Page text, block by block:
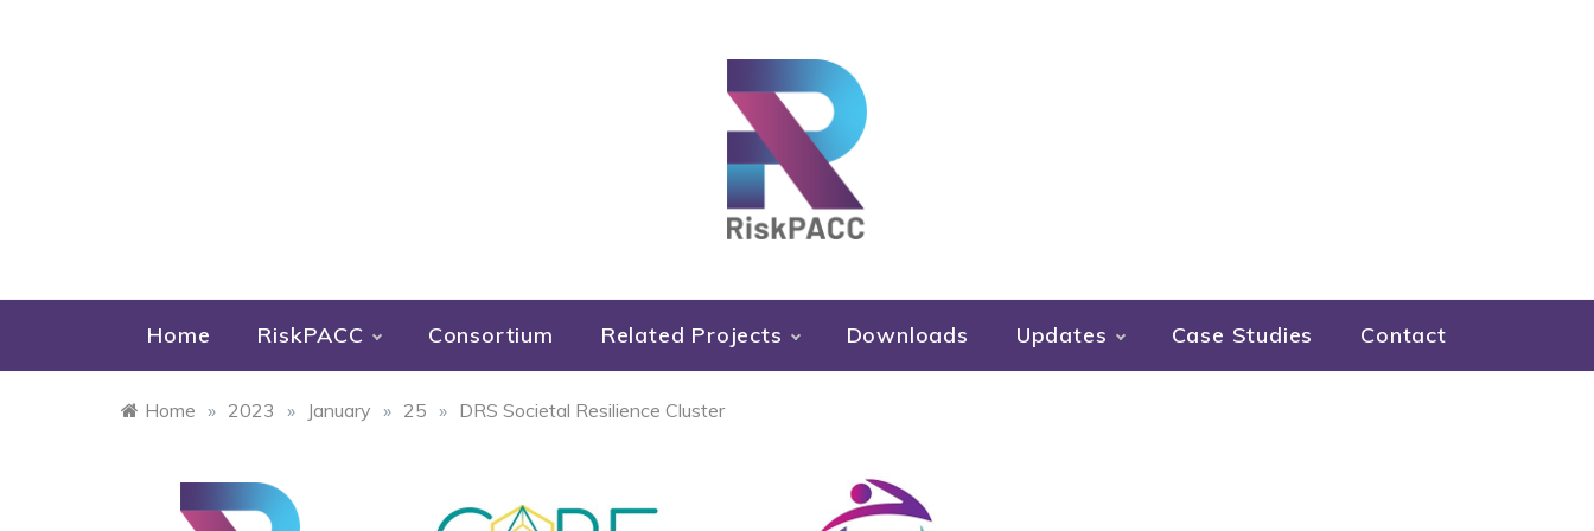
Home RiskPACC Consortium Related Projects Downloads Updates Case Studies Contact
Home » 2023 » January » 25 » DRS Societal Resilience Cluster